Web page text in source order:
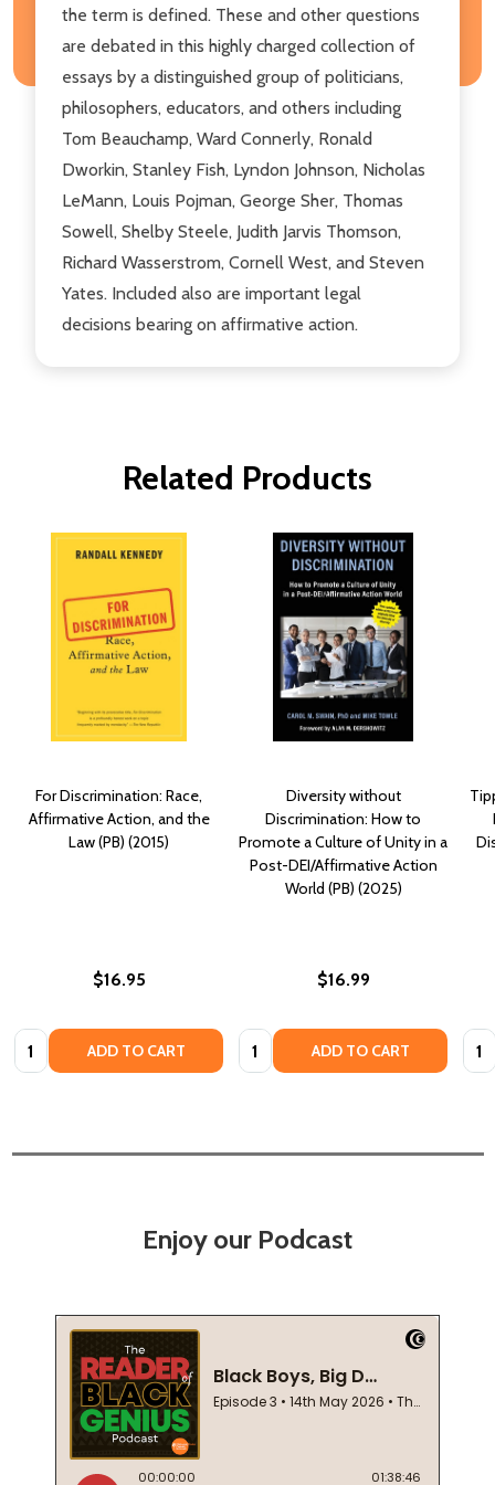
the term is defined. These and other questions
are debated in this highly charged collection of
essays by a distinguished group of politicians,
philosophers, educators, and others including
Tom Beauchamp, Ward Connerly, Ronald
Dworkin, Stanley Fish, Lyndon Johnson, Nicholas
LeMann, Louis Pojman, George Sher, Thomas
Sowell, Shelby Steele, Judith Jarvis Thomson,
Richard Wasserstrom, Cornell West, and Steven
Yates. Included also are important legal
decisions bearing on affirmative action.
Related Products
For Discrimination: Race,
Affirmative Action, and the
Law (PB) (2015)
$16.95
Quantity: ADD TO CART
Diversity without
Discrimination: How to
Promote a Culture of Unity in a
Post-DEI/Affirmative Action
World (PB) (2025)
$16.99
Quantity: ADD TO CART
Enjoy our Podcast